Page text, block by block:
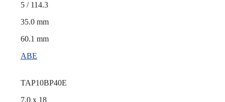
5 / 114.3
35.0 mm
60.1 mm
ABE
TAP10BP40E
7.0 x 18